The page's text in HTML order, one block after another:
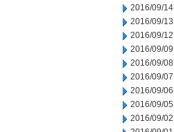
2016/09/14
2016/09/13
2016/09/12
2016/09/09
2016/09/08
2016/09/07
2016/09/06
2016/09/05
2016/09/02